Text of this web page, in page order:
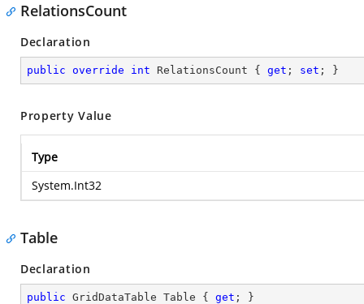
RelationsCount
Declaration
public override int RelationsCount { get ; set ; }
Property Value
Type
System.Int32
Table
Declaration
public GridDataTable Table { get ; }